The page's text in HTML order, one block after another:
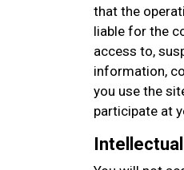
that the
liable for the
access to,
information,
you use the
participate at